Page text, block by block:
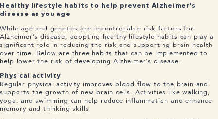
Appointment
Healthy lifestyle habits to help prevent Alzheimer’s
disease as you age
While age and genetics are uncontrollable risk factors for
Alzheimer’s disease, adopting healthy lifestyle habits can play a
significant role in reducing the risk and supporting brain health
over time. Below are three habits that can be implemented to
help lower the risk of developing Alzheimer’s disease.
Physical activity
Regular physical activity improves blood flow to the brain and
supports the growth of new brain cells. Activities like walking,
yoga, and swimming can help reduce inflammation and enhance
memory and thinking skills